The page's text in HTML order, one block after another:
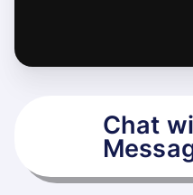
Chat